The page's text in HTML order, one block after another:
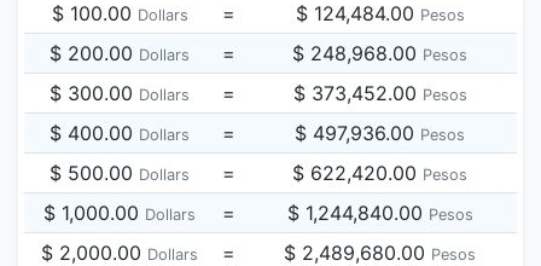
$ 100.00 Dollars = $ 124,484.00 Pesos
$ 200.00 Dollars = $ 248,968.00 Pesos
$ 300.00 Dollars = $ 373,452.00 Pesos
$ 400.00 Dollars = $ 497,936.00 Pesos
$ 500.00 Dollars = $ 622,420.00 Pesos
$ 1,000.00 Dollars = $ 1,244,840.00 Pesos
$ 2,000.00 Dollars = $ 2,489,680.00 Pesos